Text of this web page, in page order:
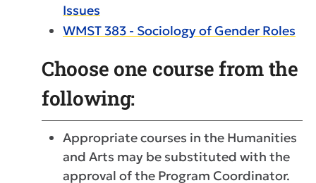
Issues
WMST 383 - Sociology of Gender Roles
Choose one course from the
following:
Appropriate courses in the Humanities
and Arts may be substituted with the
approval of the Program Coordinator.